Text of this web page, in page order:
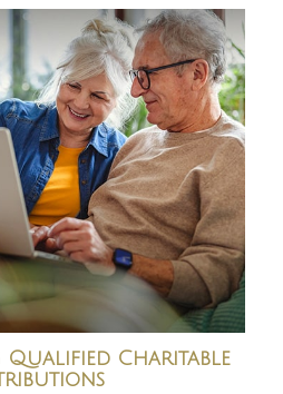
Qualified Charitable